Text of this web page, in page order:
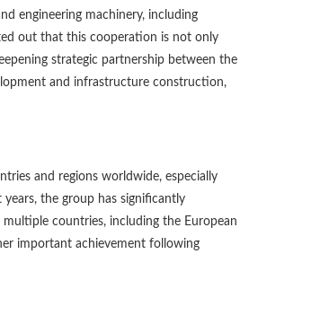
engineering machinery, including
out that this cooperation is not only
strategic partnership between the
and infrastructure construction,
and regions worldwide, especially
the group has significantly
countries, including the European
important achievement following